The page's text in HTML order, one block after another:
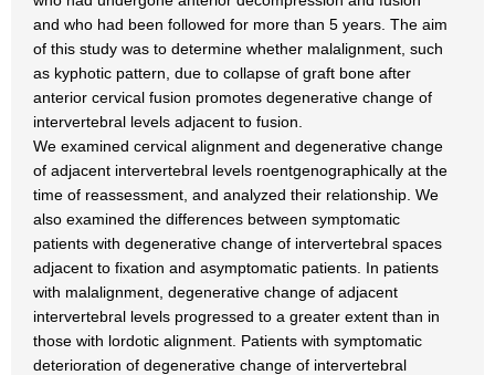
and who had been followed for more than 5 years. The aim
of this study was to determine whether malalignment, such
as kyphotic pattern, due to collapse of graft bone after
anterior cervical fusion promotes degenerative change of
intervertebral levels adjacent to fusion.
We examined cervical alignment and degenerative change
of adjacent intervertebral levels roentgenographically at the
time of reassessment, and analyzed their relationship. We
also examined the differences between symptomatic
patients with degenerative change of intervertebral spaces
adjacent to fixation and asymptomatic patients. In patients
with malalignment, degenerative change of adjacent
intervertebral levels progressed to a greater extent than in
those with lordotic alignment. Patients with symptomatic
deterioration of degenerative change of intervertebral